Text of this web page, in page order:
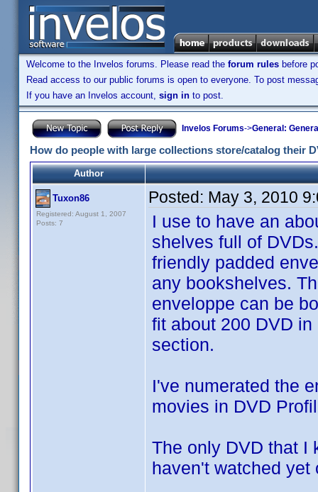
Welcome to the Invelos forums. Please read the forum rules before
Read access to our public forums is open to everyone. To post
If you have an Invelos account, sign in to post.
Invelos Forums->General:
How do people with large collections store/catalog their
Author
Tuxon86
Registered: August 1, 2007
Posts: 7
Posted: May 3, 2010
I use to have an
shelves full of
friendly padded
any bookshelves.
enveloppe can be
fit about 200 DVD
section.
I've numerated the
movies in DVD
The only DVD that I
haven't watched